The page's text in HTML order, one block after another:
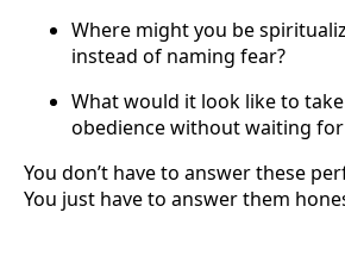
Where might you be
instead of naming fear?
What would it look like to
obedience without waiting
You don’t have to answer these
You just have to answer them